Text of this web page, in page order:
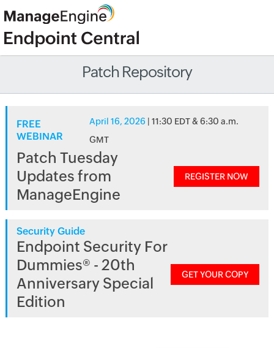
Patch Repository
FREE
WEBINAR
April 16, 2026 | 11:30 EDT & 6:30 a.m.
GMT
Patch Tuesday
Updates from
ManageEngine
REGISTER NOW
Security Guide
Endpoint Security For
Dummies® - 20th
Anniversary Special
Edition
GET YOUR COPY